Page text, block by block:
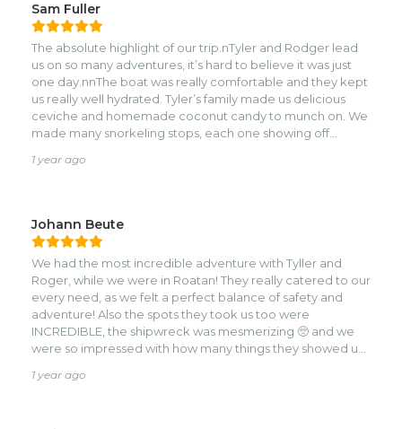
Sam Fuller
The absolute highlight of our trip.nTyler and Rodger lead
us on so many adventures, it’s hard to believe it was just
one day.nnThe boat was really comfortable and they kept
us really well hydrated. Tyler’s family made us delicious
ceviche and homemade coconut candy to munch on. We
made many snorkeling stops, each one showing off
the history, the communities, the nature of Roatan, and
forget.nSwimming with nurse sharks, free diving for lion
fish, finding cool rocks at jade beach and even hearing
about a haunted island.nnThank you Tyler and Rodger! We
hope to adventure with you again someday soon.
1 year ago
Johann Beute
We had the most incredible adventure with Tyller and
Roger, while we were in Roatan! They really catered to our
every need, as we felt a perfect balance of safety and
adventure! Also the spots they took us too were
INCREDIBLE, the shipwreck was mesmerizing 🥺 and we
were so impressed with how many things they showed us,
best possible way. It really was a full day event that was
1 year ago